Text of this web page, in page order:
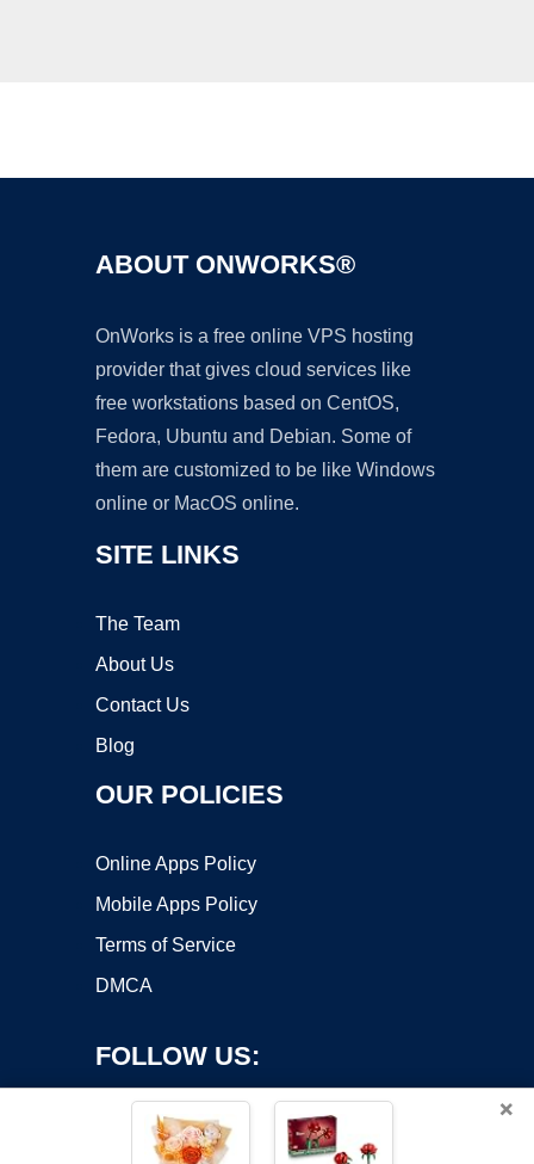
ABOUT ONWORKS®
OnWorks is a free online VPS hosting
provider that gives cloud services like
free workstations based on CentOS,
Fedora, Ubuntu and Debian. Some of
them are customized to be like Windows
online or MacOS online.
SITE LINKS
The Team
About Us
Contact Us
Blog
OUR POLICIES
Online Apps Policy
Mobile Apps Policy
Terms of Service
DMCA
FOLLOW US:
×